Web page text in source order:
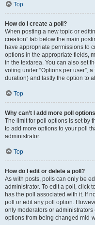
Top
How do I create a poll?
When posting a new topic or
creation” tab below the main
have appropriate permissions to
options in the appropriate fields,
in the textarea. You can also set
voting under “Options per user”,
duration) and lastly the option to
Top
Why can’t I add more poll
The limit for poll options is set by
to add more options to your poll
administrator.
Top
How do I edit or delete a poll?
As with posts, polls can only be
administrator. To edit a poll, click
has the poll associated with it. If
poll or edit any poll option.
only moderators or administrators
options from being changed mid-